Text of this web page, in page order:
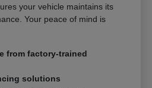
your vehicle maintains its
Your peace of mind is
from factory-trained
solutions